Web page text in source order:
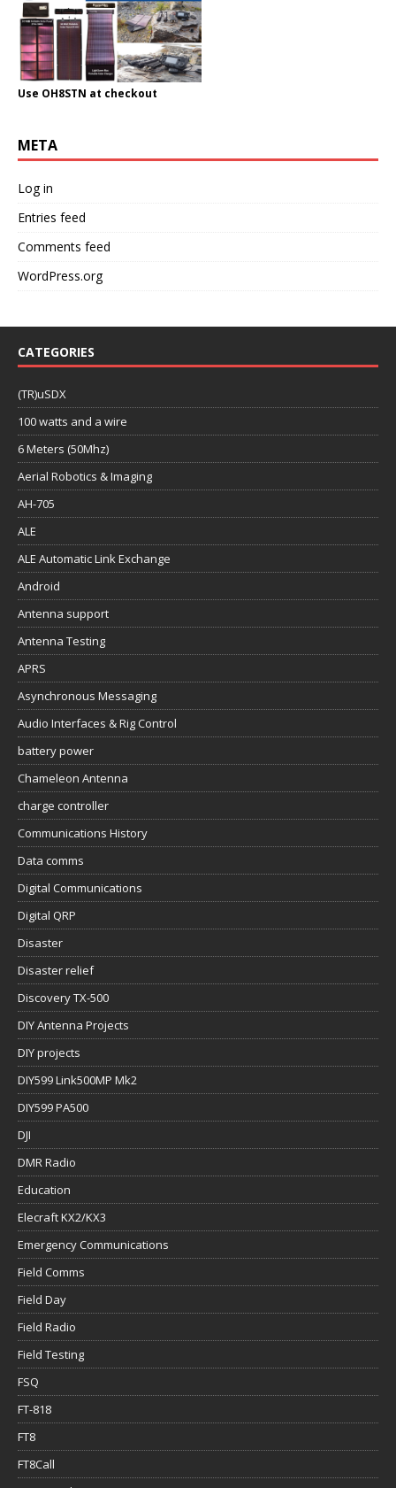
Use OH8STN at checkout
META
Log in
Entries feed
Comments feed
WordPress.org
CATEGORIES
(TR)uSDX
100 watts and a wire
6 Meters (50Mhz)
Aerial Robotics & Imaging
AH-705
ALE
ALE Automatic Link Exchange
Android
Antenna support
Antenna Testing
APRS
Asynchronous Messaging
Audio Interfaces & Rig Control
battery power
Chameleon Antenna
charge controller
Communications History
Data comms
Digital Communications
Digital QRP
Disaster
Disaster relief
Discovery TX-500
DIY Antenna Projects
DIY projects
DIY599 Link500MP Mk2
DIY599 PA500
DJI
DMR Radio
Education
Elecraft KX2/KX3
Emergency Communications
Field Comms
Field Day
Field Radio
Field Testing
FSQ
FT-818
FT8
FT8Call